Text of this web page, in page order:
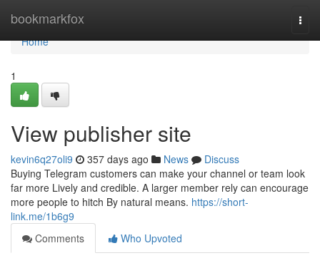
bookmarkfox
Home
Home
1
View publisher site
kevin6q27oli9 357 days ago News
Discuss
Buying Telegram customers can make your channel or team look
far more Lively and credible. A larger member rely can encourage
more people to hitch By natural means. https://short-
link.me/1b6g9
Comments
Who Upvoted